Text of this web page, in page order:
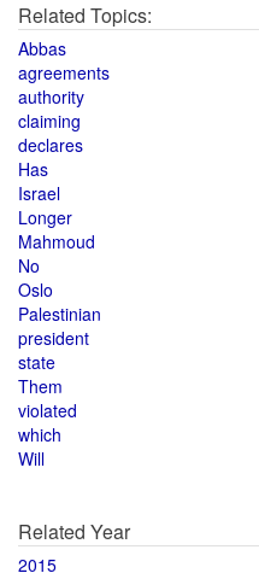
Related Topics:
Abbas
agreements
authority
claiming
declares
Has
Israel
Longer
Mahmoud
No
Oslo
Palestinian
president
state
Them
violated
which
Will
Related Year
2015